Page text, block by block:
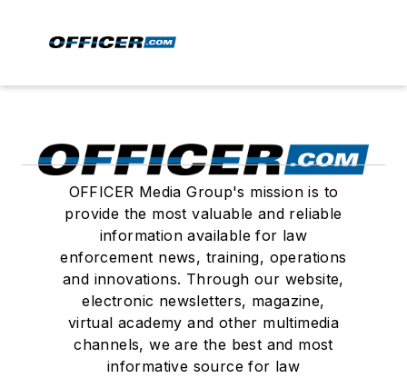
OFFICER Media Group's mission is to
provide the most valuable and reliable
information available for law
enforcement news, training, operations
and innovations. Through our website,
electronic newsletters, magazine,
virtual academy and other multimedia
channels, we are the best and most
informative source for law